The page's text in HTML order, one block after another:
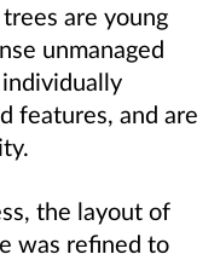
are young
unmanaged
features, and are
the layout of
was refined to